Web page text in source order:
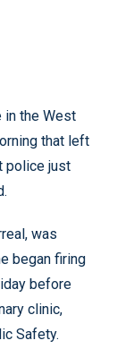
in the West
that left
police just
was
began firing
before
clinic,
Safety.